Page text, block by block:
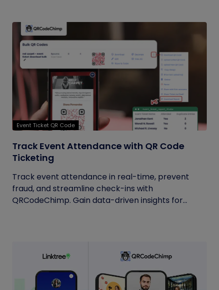
Event Ticket QR Code
Track Event Attendance with QR Code
Ticketing
Track event attendance in real-time, prevent
fraud, and streamline check-ins with
QRCodeChimp. Gain data-driven insights for...